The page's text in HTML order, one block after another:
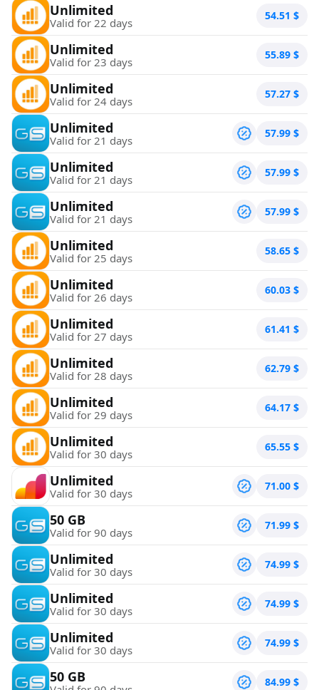
Unlimited
Valid for 22 days 54.51 $
Unlimited
Valid for 23 days 55.89 $
Unlimited
Valid for 24 days 57.27 $
Unlimited
Valid for 21 days 57.99 $
Unlimited
Valid for 21 days 57.99 $
Unlimited
Valid for 21 days 57.99 $
Unlimited
Valid for 25 days 58.65 $
Unlimited
Valid for 26 days 60.03 $
Unlimited
Valid for 27 days 61.41 $
Unlimited
Valid for 28 days 62.79 $
Unlimited
Valid for 29 days 64.17 $
Unlimited
Valid for 30 days 65.55 $
Unlimited
Valid for 30 days 71.00 $
50 GB
Valid for 90 days 71.99 $
Unlimited
Valid for 30 days 74.99 $
Unlimited
Valid for 30 days 74.99 $
Unlimited
Valid for 30 days 74.99 $
50 GB 84.99 $